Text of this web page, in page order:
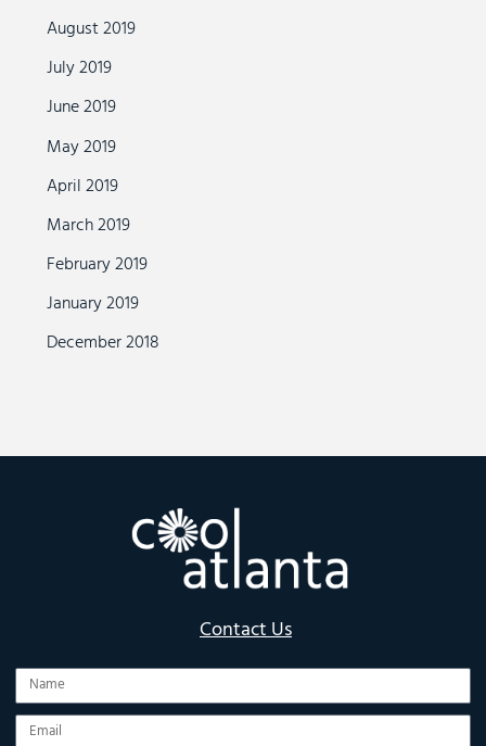
August 2019
July 2019
June 2019
May 2019
April 2019
March 2019
February 2019
January 2019
December 2018
Contact Us
Name
Email